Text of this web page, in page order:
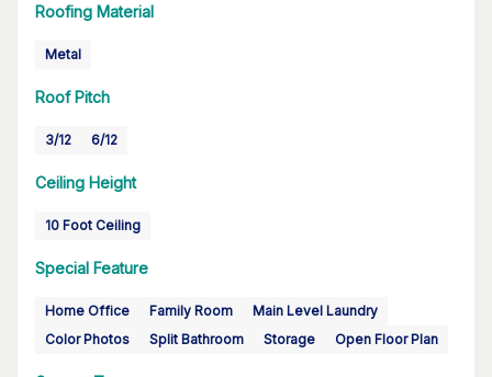
Roofing Material
Metal
Roof Pitch
3/12 6/12
Ceiling Height
10 Foot Ceiling
Special Feature
Home Office Family Room
Main Level Laundry
Color Photos
Split Bathroom Storage Open Floor Plan